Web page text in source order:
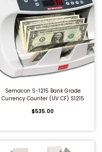
QUICK BUY
Semacon S-1215 Bank Grade
Currency Counter (UV CF) S1215
$535.00